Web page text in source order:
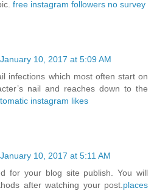
free instagram followers no survey
January 10, 2017 at 5:09 AM
infections which most often start on
nail and reaches down to the
instagram likes
January 10, 2017 at 5:11 AM
for your blog site publish. You will
after watching your post. places